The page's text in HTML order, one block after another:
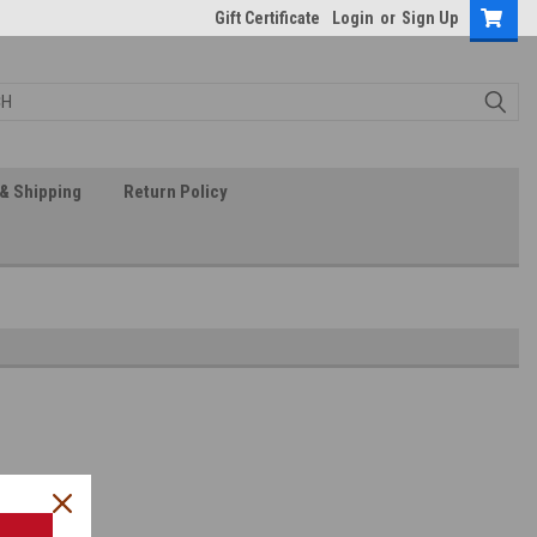
Gift Certificate Login or Sign Up
Shipping Return Policy